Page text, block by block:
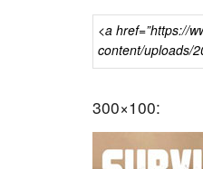
300×100: